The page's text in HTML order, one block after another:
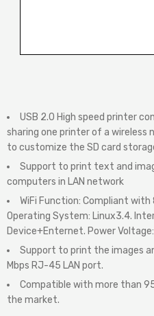
USB 2.0 High speed printer
sharing one printer of a wireless
to customize the SD card
Support to print text and
computers in LAN network
WiFi Function: Compliant with
Operating System: Linux3.4.
Device+Enternet. Power Voltage:
Support to print the images
Mbps RJ-45 LAN port.
Compatible with more than
the market.